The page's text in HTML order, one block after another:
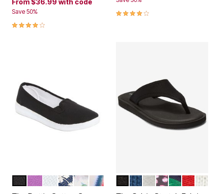
From $36.99 with code
Save 50%
4.0 out of 5 Customer Rating
3.8 out of 5 Customer Rating
Color Options
BLACKPURPLEWHITEDENIM EYELET
GREEN LEAF
BAJA STRIPEColor Options
BLACKROYAL NAVY
SILVER METALLIC
PARTY MULTI
TROPICAL
VIVID RED